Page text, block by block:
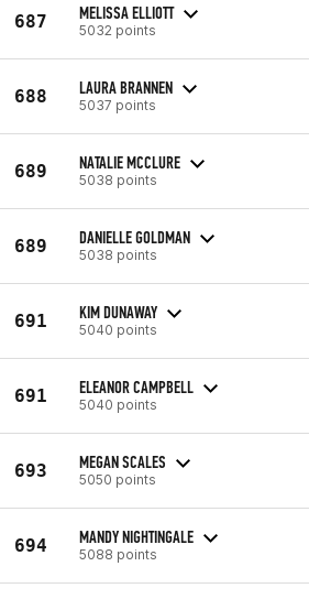
687 MELISSA ELLIOTT
5032 points
688 LAURA BRANNEN
5037 points
689 NATALIE MCCLURE
5038 points
689 DANIELLE GOLDMAN
5038 points
691 KIM DUNAWAY
5040 points
691 ELEANOR CAMPBELL
5040 points
693 MEGAN SCALES
5050 points
694 MANDY NIGHTINGALE
5088 points